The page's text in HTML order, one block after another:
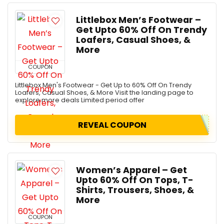
COUPON
Littlebox Men’s Footwear –
Get Upto 60% Off On Trendy
Loafers, Casual Shoes, &
More
Littlebox Men's Footwear - Get Up to 60% Off On Trendy
Loafers, Casual Shoes, & More Visit the landing page to
explore more deals Limited period offer
REVEAL COUPON
COUPON
Women’s Apparel – Get
Upto 60% Off On Tops, T-
Shirts, Trousers, Shoes, &
More